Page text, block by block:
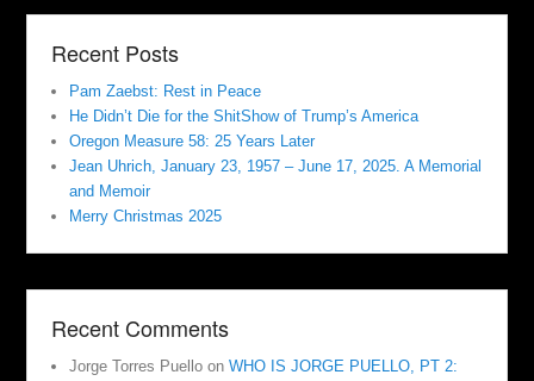
Recent Posts
Pam Zaebst: Rest in Peace
He Didn’t Die for the ShitShow of Trump’s America
Oregon Measure 58: 25 Years Later
Jean Uhrich, January 23, 1957 – June 17, 2025. A Memorial
and Memoir
Merry Christmas 2025
Recent Comments
Jorge Torres Puello onWHO IS JORGE PUELLO, PT 2: